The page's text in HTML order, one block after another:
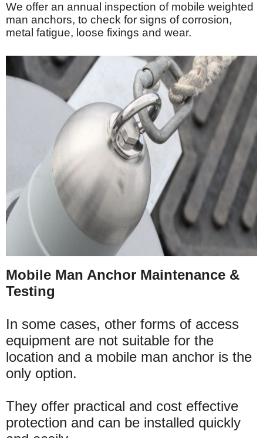
We offer an annual inspection of mobile weighted
man anchors, to check for signs of corrosion,
metal fatigue, loose fixings and wear.
Mobile Man Anchor Maintenance &
Testing
In some cases, other forms of access
equipment are not suitable for the
location and a mobile man anchor is the
only option.
They offer practical and cost effective
protection and can be installed quickly